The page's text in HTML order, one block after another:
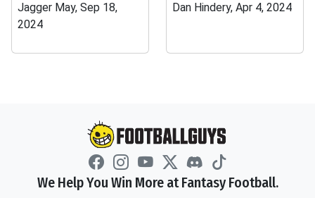
Jagger May, Sep 18,
2024
Dan Hindery, Apr 4, 2024
We Help You Win More at Fantasy Football.